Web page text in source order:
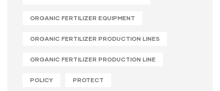
ORGANIC FERTILIZER EQUIPMENT
ORGANIC FERTILIZER PRODUCTION LINES
ORGANIC FERTILIZER PRODUCTION LINE
POLICY PROTECT